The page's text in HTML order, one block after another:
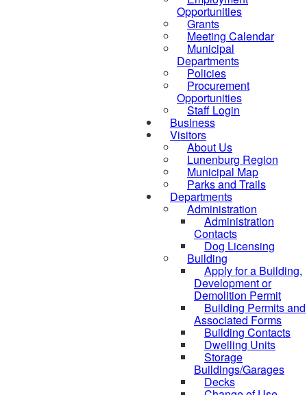
Opportunities
Grants
Meeting Calendar
Municipal
Departments
Policies
Procurement
Opportunities
Staff Login
Business
Visitors
About Us
Lunenburg Region
Municipal Map
Parks and Trails
Departments
Administration
Administration
Contacts
Dog Licensing
Building
Apply for a Building,
Development or
Demolition Permit
Building Permits and
Associated Forms
Building Contacts
Dwelling Units
Storage
Buildings/Garages
Decks